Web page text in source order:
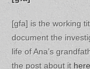
[gfa] is the working
document the
life of Ana’s
the post about it here